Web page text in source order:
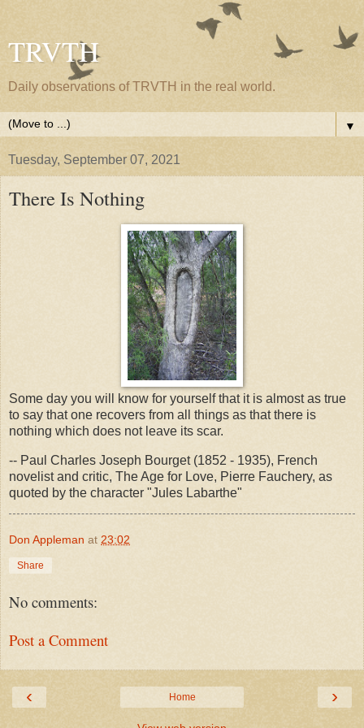
TRVTH
Daily observations of TRVTH in the real world.
▼
Tuesday, September 07, 2021
There Is Nothing
Some day you will know for yourself that it is almost as true
to say that one recovers from all things as that there is
nothing which does not leave its scar.
-- Paul Charles Joseph Bourget (1852 - 1935), French
novelist and critic, The Age for Love, Pierre Fauchery, as
quoted by the character "Jules Labarthe"
Don Appleman at 23:02
Share
No comments:
Post a Comment
‹ ›
Home